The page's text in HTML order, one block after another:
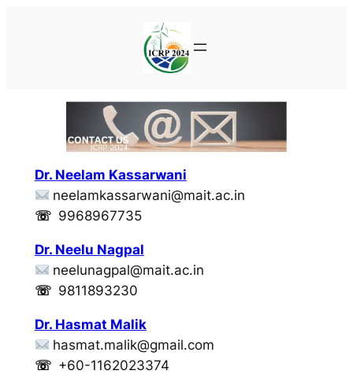
Dr. Neelam Kassarwani
neelamkassarwani@mait.ac.in
☏ 9968967735
Dr. Neelu Nagpal
neelunagpal@mait.ac.in
☏ 9811893230
Dr. Hasmat Malik
hasmat.malik@gmail.com
☏ +60-1162023374